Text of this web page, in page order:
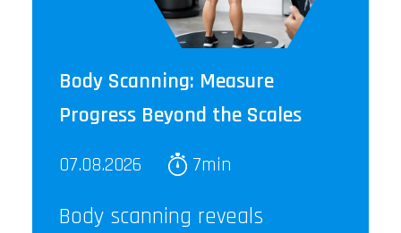
Body Scanning: Measure
Progress Beyond the Scales
07.08.2026 7min
Body scanning reveals